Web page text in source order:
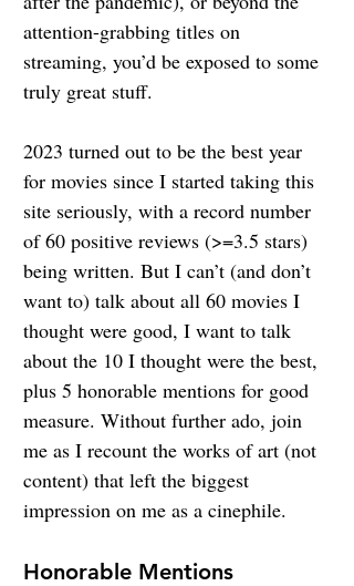
attention-grabbing titles on
streaming, you’d be exposed to some
truly great stuff.
2023 turned out to be the best year
for movies since I started taking this
site seriously, with a record number
of 60 positive reviews (>=3.5 stars)
being written. But I can’t (and don’t
want to) talk about all 60 movies I
thought were good, I want to talk
about the 10 I thought were the best,
plus 5 honorable mentions for good
measure. Without further ado, join
me as I recount the works of art (not
content) that left the biggest
impression on me as a cinephile.
Honorable Mentions